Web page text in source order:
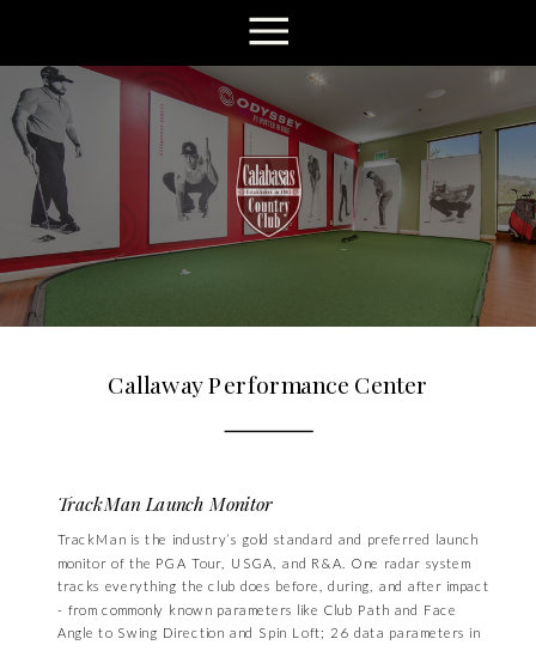
Callaway Performance Center
TrackMan is the industry’s gold standard and preferred launch
monitor of the PGA Tour, USGA, and R&A. One radar system
tracks everything the club does before, during, and after impact
- from commonly known parameters like Club Path and Face
Angle to Swing Direction and Spin Loft; 26 data parameters in
TrackMan Launch Monitor